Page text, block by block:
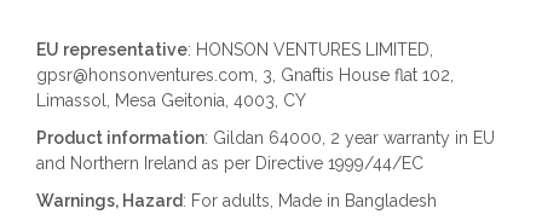
EU representative: HONSON VENTURES LIMITED,
gpsr@honsonventures.com, 3, Gnaftis House flat 102,
Limassol, Mesa Geitonia, 4003, CY
Product information: Gildan 64000, 2 year warranty in EU
and Northern Ireland as per Directive 1999/44/EC
Warnings, Hazard: For adults, Made in Bangladesh